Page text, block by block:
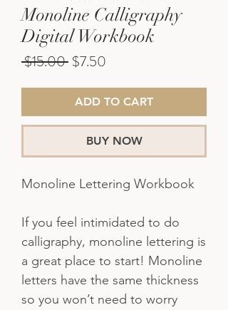
Monoline Calligraphy
Digital Workbook
$15.00 Regular
$7.50
ADD TO CART
BUY NOW
Monoline Lettering Workbook
If you feel intimidated to do
calligraphy, monoline lettering is
a great place to start! Monoline
letters have the same thickness
so you won’t need to worry